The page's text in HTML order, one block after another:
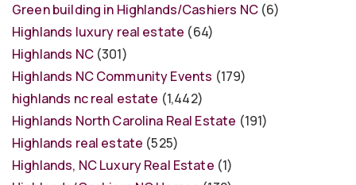
Green building in Highlands/Cashiers NC(6)
Highlands luxury real estate (64)
Highlands NC(301)
Highlands NC Community Events (179)
highlands nc real estate (1,442)
Highlands North Carolina Real Estate (191)
Highlands real estate (525)
Highlands, NC Luxury Real Estate (1)